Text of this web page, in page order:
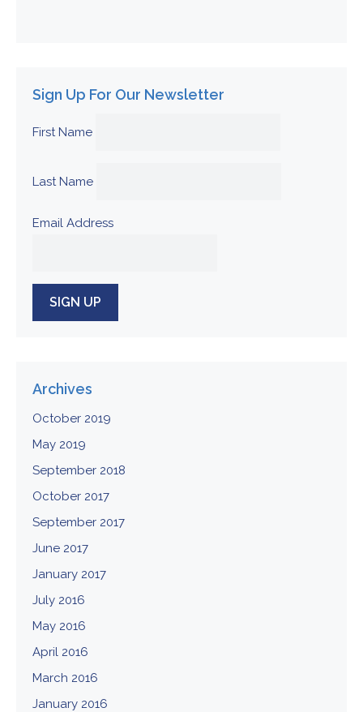
Sign Up For Our Newsletter
First Name
Last Name
Email Address
Archives
October 2019
May 2019
September 2018
October 2017
September 2017
June 2017
January 2017
July 2016
May 2016
April 2016
March 2016
January 2016